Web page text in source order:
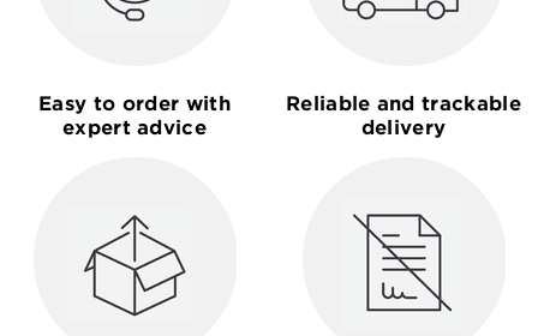
Easy to order with
expert advice
Reliable and trackable
delivery